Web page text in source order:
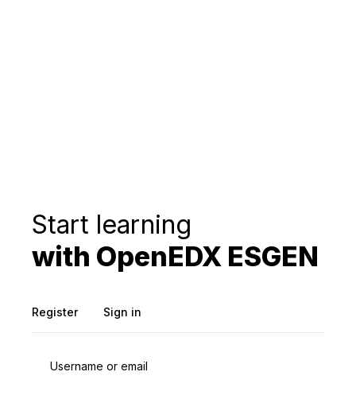
Start learning
with OpenEDX ESGEN
Register Sign in
Username or email